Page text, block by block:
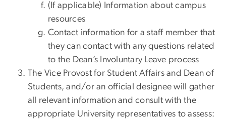
(If applicable) Information about campus
resources
Contact information for a staff member that
they can contact with any questions related
to the Dean’s Involuntary Leave process
The Vice Provost for Student Affairs and Dean of
Students, and/or an official designee will gather
all relevant information and consult with the
appropriate University representatives to assess: